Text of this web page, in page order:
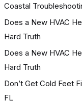
Coastal
Does a New HVAC
Hard Truth
Does a New HVAC
Hard Truth
Don’t Get Cold Feet
FL